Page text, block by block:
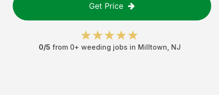
Get Price
0/5 from 0+ weeding jobs in Milltown NJ